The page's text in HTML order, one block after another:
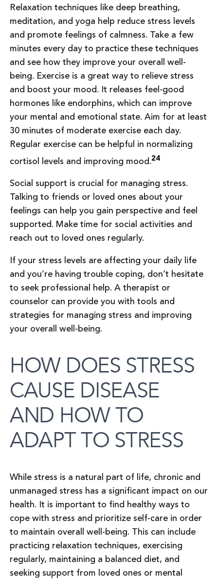
Relaxation techniques like deep breathing,
meditation, and yoga help reduce stress levels
and promote feelings of calmness. Take a few
minutes every day to practice these techniques
and see how they improve your overall well-
being. Exercise is a great way to relieve stress
and boost your mood. It releases feel-good
hormones like endorphins, which can improve
your mental and emotional state. Aim for at least
30 minutes of moderate exercise each day.
Regular exercise can be helpful in normalizing
cortisol levels and improving mood.24
Social support is crucial for managing stress.
Talking to friends or loved ones about your
feelings can help you gain perspective and feel
supported. Make time for social activities and
reach out to loved ones regularly.
If your stress levels are affecting your daily life
and you’re having trouble coping, don’t hesitate
to seek professional help. A therapist or
counselor can provide you with tools and
strategies for managing stress and improving
your overall well-being.
HOW DOES STRESS
CAUSE DISEASE
AND HOW TO
ADAPT TO STRESS
While stress is a natural part of life, chronic and
unmanaged stress has a significant impact on our
health. It is important to find healthy ways to
cope with stress and prioritize self-care in order
to maintain overall well-being. This can include
practicing relaxation techniques, exercising
regularly, maintaining a balanced diet, and
seeking support from loved ones or mental